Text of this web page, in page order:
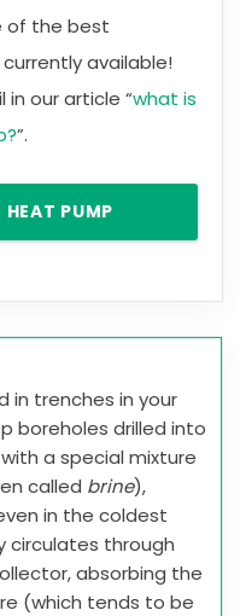
of the best
available!
our article “what is
”.
HEAT PUMP
in trenches in your
boreholes drilled into
a special mixture
called brine),
in the coldest
circulates through
absorbing the
(which tends to be